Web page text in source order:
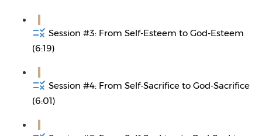
Session #3: From Self-Esteem to God-Esteem
(6:19)
Session #4: From Self-Sacrifice to God-Sacrifice
(6:01)